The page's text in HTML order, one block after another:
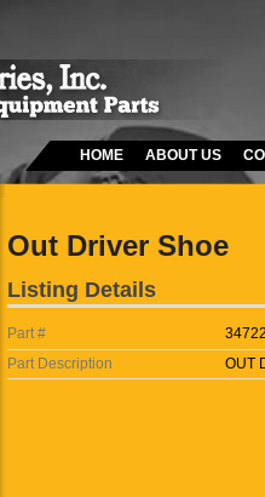
HOME ABOUT US
Out Driver Shoe
Listing Details
Part #
Part Description
OUT